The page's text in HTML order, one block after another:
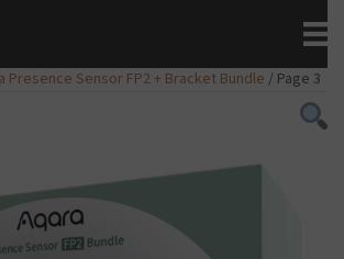
Presence Sensor FP2 + Bracket Bundle / Page 3